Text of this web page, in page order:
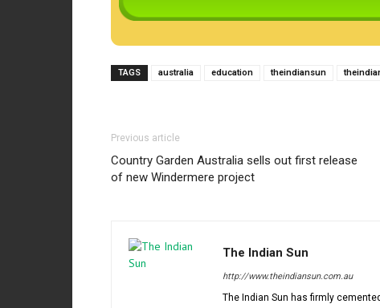
TAGS australia education theindiansun
Previous article
Country Garden Australia sells out first release
of new Windermere project
The Indian Sun
http://www.theindiansun.com.au
The Indian Sun has firmly